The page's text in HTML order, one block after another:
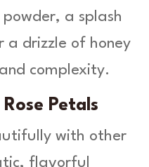
a splash
a drizzle of honey
complexity.
Petals
with other
flavorful